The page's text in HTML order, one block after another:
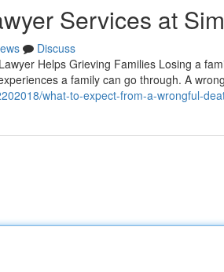
Services at
Discuss
Helps Grieving Families Losing a
a family can go through. A
what-to-expect-from-a-wrongful-